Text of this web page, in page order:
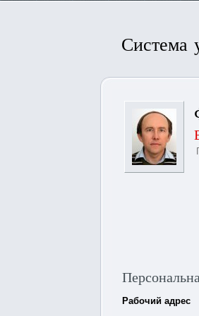
Система
Рабочий адрес